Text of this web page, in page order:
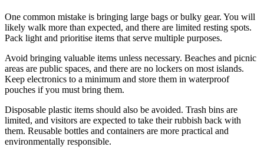
One common mistake is bringing large bags or bulky gear. You will
likely walk more than expected, and there are limited resting spots.
Pack light and prioritise items that serve multiple purposes.
Avoid bringing valuable items unless necessary. Beaches and picnic
areas are public spaces, and there are no lockers on most islands.
Keep electronics to a minimum and store them in waterproof
pouches if you must bring them.
Disposable plastic items should also be avoided. Trash bins are
limited, and visitors are expected to take their rubbish back with
them. Reusable bottles and containers are more practical and
environmentally responsible.